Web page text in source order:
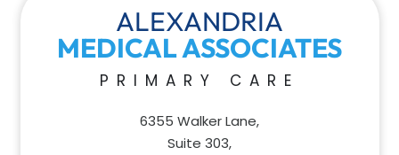
ALEXANDRIA
MEDICAL ASSOCIATES
PRIMARY CARE
6355 Walker Lane,
Suite 303,